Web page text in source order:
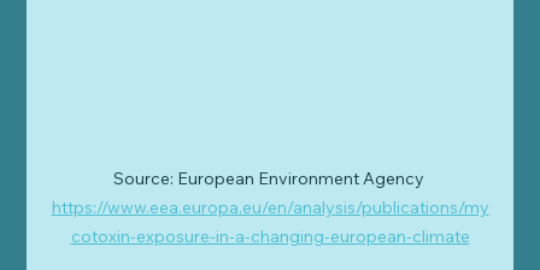
Source: European Environment Agency
https://www.eea.europa.eu/en/analysis/publications/my
cotoxin-exposure-in-a-changing-european-climate